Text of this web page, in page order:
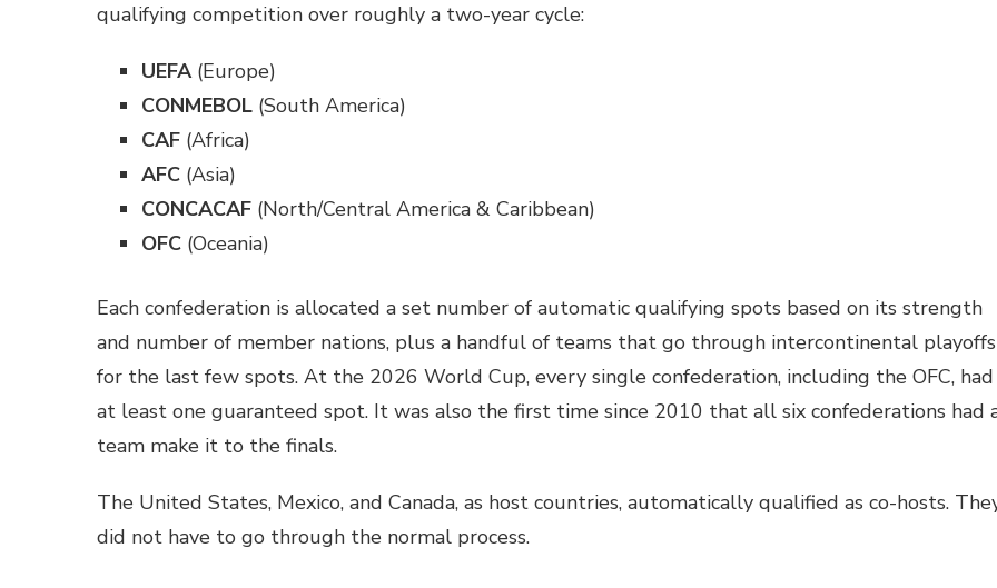
qualifying competition over roughly a two-year cycle:
UEFA(Europe)
CONMEBOL (South America)
CAF (Africa)
AFC (Asia)
CONCACAF (North/Central America & Caribbean)
OFC (Oceania)
Each confederation is allocated a set number of automatic qualifying spots based on its strength
and number of member nations, plus a handful of teams that go through intercontinental playoffs
for the last few spots. At the 2026 World Cup, every single confederation, including the OFC, had
at least one guaranteed spot. It was also the first time since 2010 that all six confederations had
team make it to the finals.
The United States, Mexico, and Canada, as host countries, automatically qualified as co-hosts.
did not have to go through the normal process.